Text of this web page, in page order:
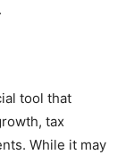
tool that
tax
While it may